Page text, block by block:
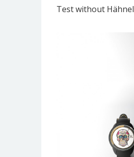
Test without Hähnel